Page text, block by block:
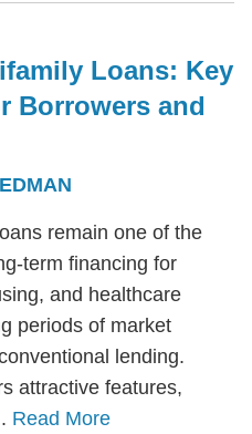
Loans: Key
Borrowers and
remain one of the
term financing for
and healthcare
periods of market
lending.
attractive features,
Read More